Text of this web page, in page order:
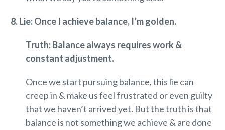
8. Lie: Once I achieve balance, I’m golden.
Truth: Balance always requires work &
constant adjustment.
Once we start pursuing balance, this lie can
creep in & make us feel frustrated or even guilty
that we haven’t arrived yet. But the truth is that
balance is not something we achieve & are done